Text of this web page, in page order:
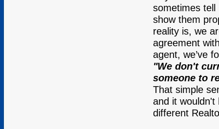
sometimes tell
show them
reality is, we
agreement
agent, we’ve
"We don't
someone to
That simple
and it wouldn't
different